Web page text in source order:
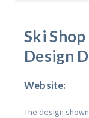
Ski
Design
Website:
The design